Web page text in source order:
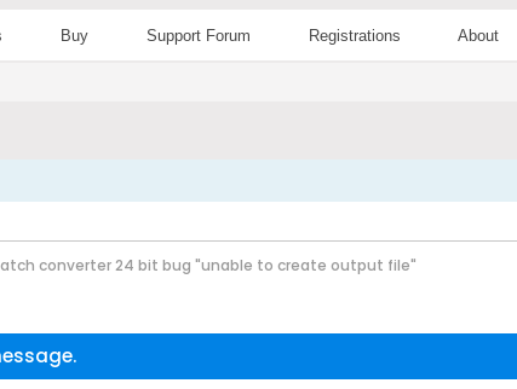
Buy Support Forum Registrations About
converter 24 bit bug "unable to create output file"